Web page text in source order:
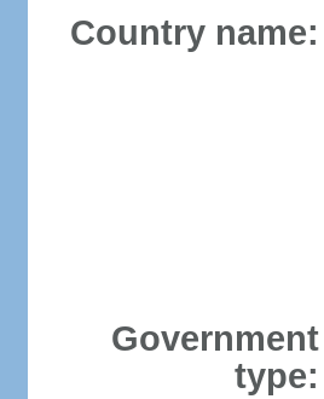
Country name:
Government
type: